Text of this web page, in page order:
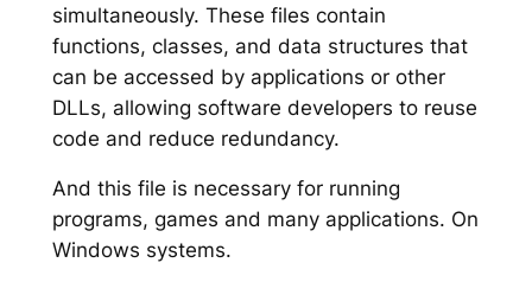
simultaneously. These files contain
functions, classes, and data structures that
can be accessed by applications or other
DLLs, allowing software developers to reuse
code and reduce redundancy.
And this file is necessary for running
programs, games and many applications. On
Windows systems.